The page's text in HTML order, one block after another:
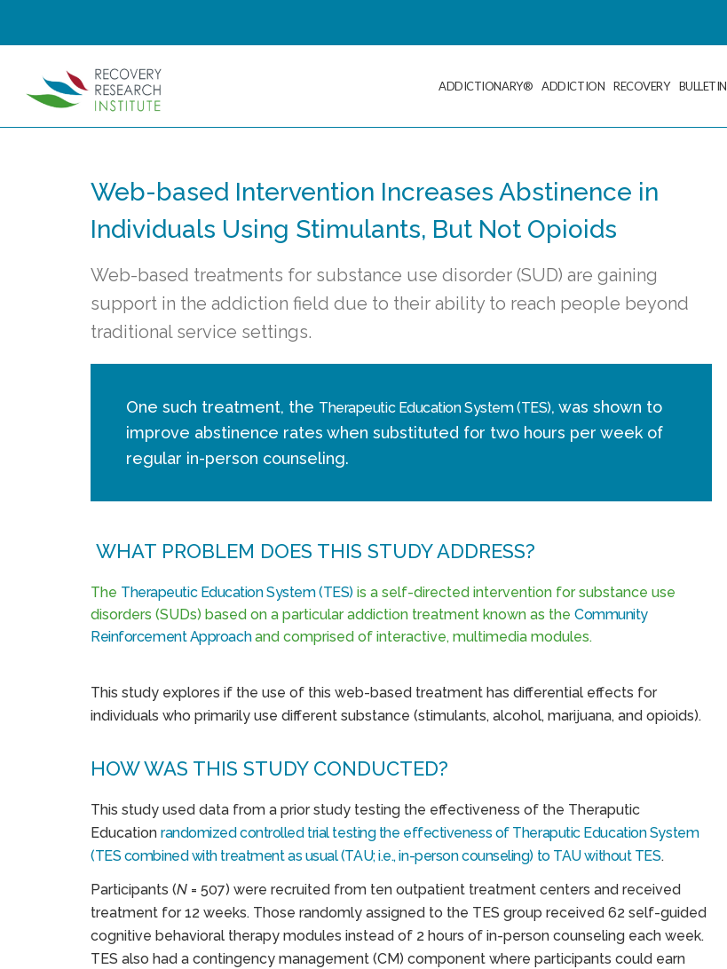
ADDICTIONARY® ADDICTION RECOVERY BULLETIN
Web-based Intervention Increases Abstinence in
Individuals Using Stimulants, But Not Opioids
Web-based treatments for substance use disorder (SUD) are gaining
support in the addiction field due to their ability to reach people beyond
traditional service settings.
One such treatment, the Therapeutic Education System (TES), was shown to
improve abstinence rates when substituted for two hours per week of
regular in-person counseling.
WHAT PROBLEM DOES THIS STUDY ADDRESS?
The Therapeutic Education System (TES)is a self-directed intervention for substance use
disorders (SUDs) based on a particular addiction treatment known as the Community
Reinforcement Approachand comprised of interactive, multimedia modules.
This study explores if the use of this web-based treatment has differential effects for
individuals who primarily use different substance (stimulants, alcohol, marijuana, and opioids).
HOW WAS THIS STUDY CONDUCTED?
This study used data from a prior study testing the effectiveness of the Theraputic
Education randomized controlled trial testing the effectiveness of Theraputic Education System
(TES combined with treatment as usual (TAU; i.e., in-person counseling) to TAU without TES.
Participants (N = 507) were recruited from ten outpatient treatment centers and received
treatment for 12 weeks. Those randomly assigned to the TES group received 62 self-guided
cognitive behavioral therapy modules instead of 2 hours of in-person counseling each week.
TES also had a contingency management (CM) component where participants could earn